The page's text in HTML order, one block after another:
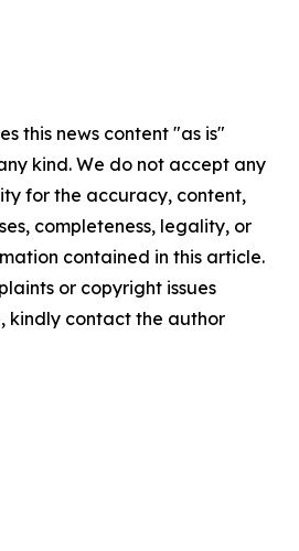
this news content "as is"
kind. We do not accept any
for the accuracy, content,
completeness, legality, or
contained in this article.
or copyright issues
kindly contact the author